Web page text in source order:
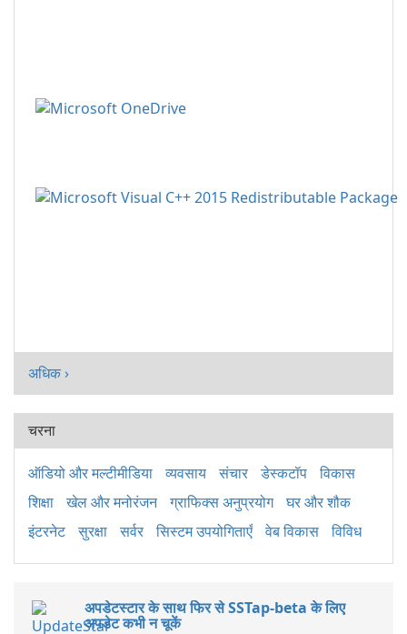
अधिक ›
चरना
ऑडियो और मल्टीमीडिया व्यवसाय संचार डेस्कटॉप
विकास
शिक्षा
खेल और मनोरंजन ग्राफिक्स अनुप्रयोग
घर और शौक
इंटरनेट
सुरक्षा सर्वर सिस्टम उपयोगिताएँ वेब विकास विविध
अपडेटस्टार के साथ फिर से SSTap-beta के लिए
अपडेट कभी न चूकें